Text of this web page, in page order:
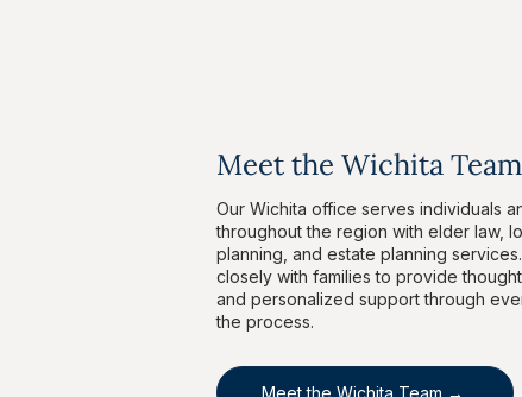
Meet the Wichita Team
Our Wichita office serves individuals
throughout the region with elder law,
planning, and estate planning
closely with families to provide
and personalized support through
the process.